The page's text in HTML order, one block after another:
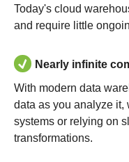
Today's cloud
and require little
Nearly infinite
With modern data
data as you analyze
systems or relying on
transformations.